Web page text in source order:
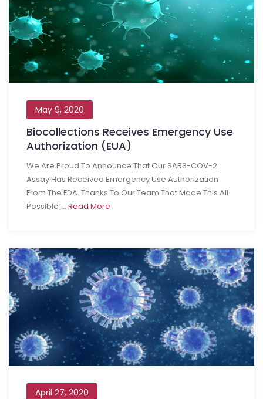
May 9, 2020
Biocollections Receives Emergency Use
Authorization (EUA)
We Are Proud To Announce That Our SARS-COV-2
Assay Has Received Emergency Use Authorization
From The FDA. Thanks To Our Team That Made This All
Possible!... Read More
April 27, 2020